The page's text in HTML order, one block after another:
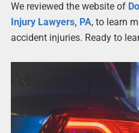
We reviewed the website of
Injury Lawyers, PA, to learn
accident injuries. Ready to